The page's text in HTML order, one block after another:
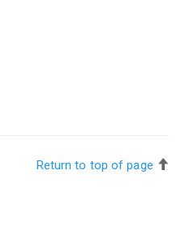
Return to top of page